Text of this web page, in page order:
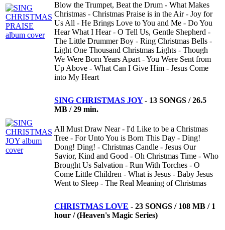
Blow the Trumpet, Beat the Drum - What Makes
Christmas - Christmas Praise is in the Air - Joy for
Us All - He Brings Love to You and Me - Do You
Hear What I Hear - O Tell Us, Gentle Shepherd -
The Little Drummer Boy - Ring Christmas Bells -
Light One Thousand Christmas Lights - Though
We Were Born Years Apart - You Were Sent from
Up Above - What Can I Give Him - Jesus Come
into My Heart
SING CHRISTMAS JOY- 13 SONGS / 26.5
MB / 29 min.
All Must Draw Near - I'd Like to be a Christmas
Tree - For Unto You is Born This Day - Ding!
Dong! Ding! - Christmas Candle - Jesus Our
Savior, Kind and Good - Oh Christmas Time - Who
Brought Us Salvation - Run With Torches - O
Come Little Children - What is Jesus - Baby Jesus
Went to Sleep - The Real Meaning of Christmas
CHRISTMAS LOVE - 23 SONGS / 108 MB / 1
hour / (Heaven's Magic Series)